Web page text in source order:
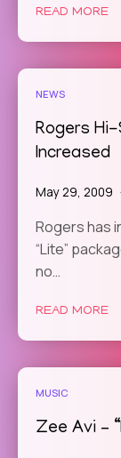
READ MORE
NEWS
Rogers
Increased
May 29, 2009
Rogers has
“Lite”
no…
READ MORE
MUSIC
Zee Avi –